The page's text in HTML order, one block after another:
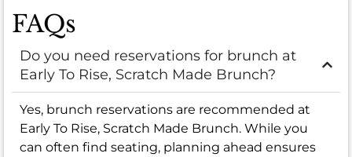
FAQs
Do you need reservations for brunch at
Early To Rise, Scratch Made Brunch?
Yes, brunch reservations are recommended at
Early To Rise, Scratch Made Brunch. While you
can often find seating, planning ahead ensures